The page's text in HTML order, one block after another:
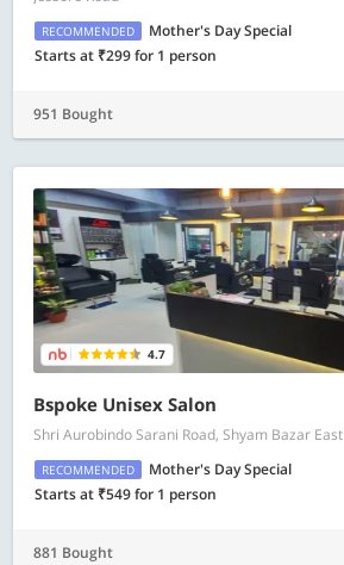
RECOMMENDED
Mother's Day Special
Starts at ₹299 for 1 person
951 Bought
4.7
Bspoke Unisex Salon
Shri Aurobindo Sarani Road, Shyam Bazar East
RECOMMENDED
Mother's Day Special
Starts at ₹549 for 1 person
881 Bought